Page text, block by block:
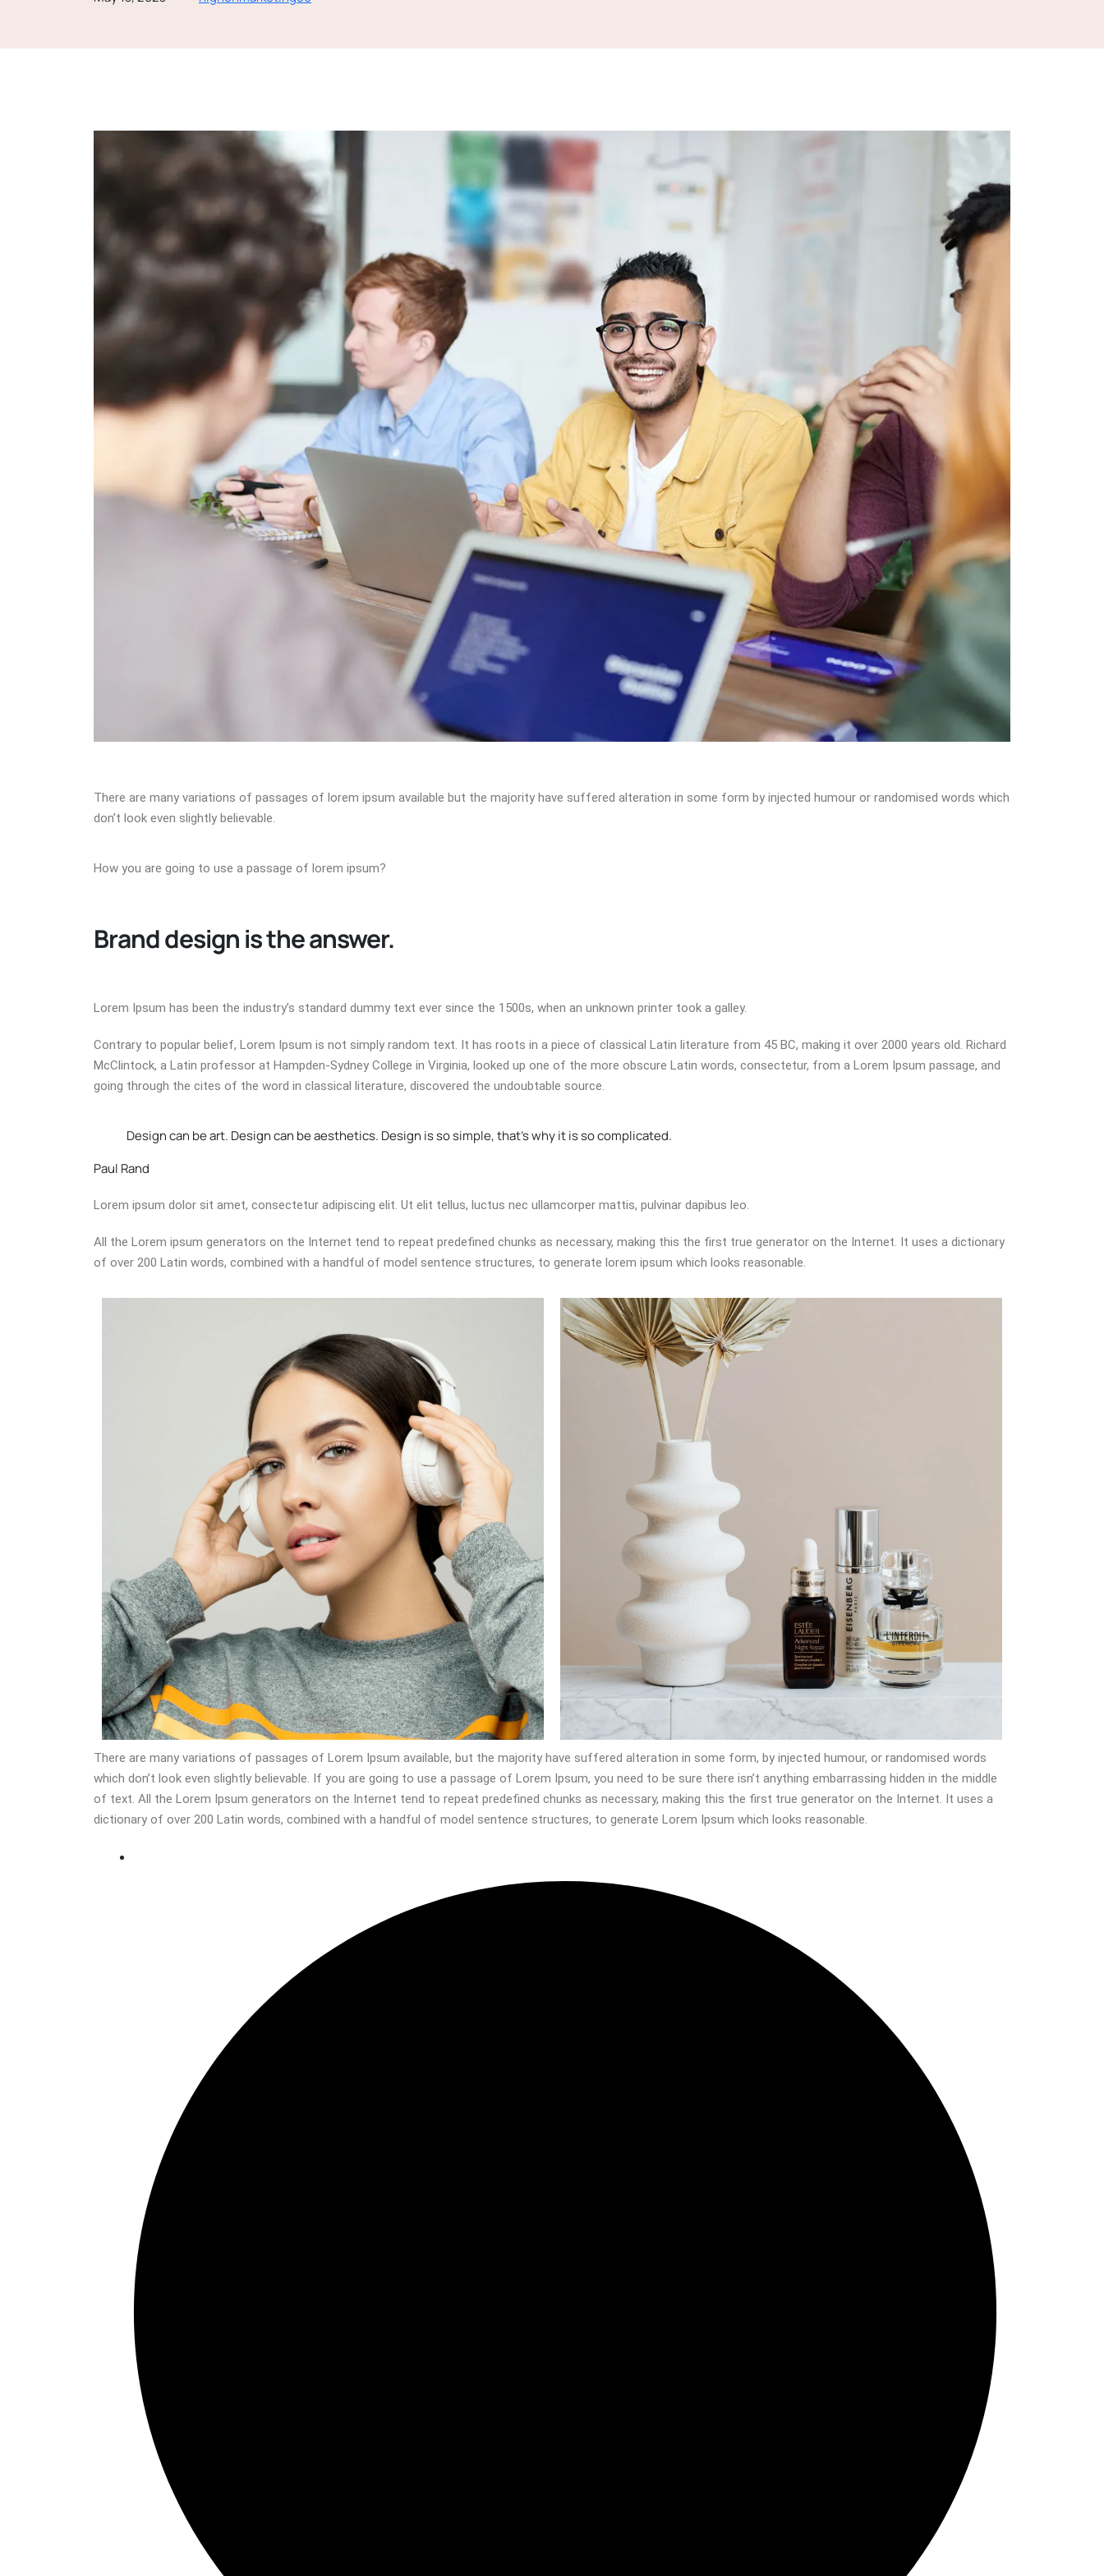
There are many variations of passages of lorem ipsum available but the majority have suffered alteration in some form by injected humour or randomised words which
don’t look even slightly believable.
How you are going to use a passage of lorem ipsum?
Brand design is the answer.
Lorem Ipsum has been the industry’s standard dummy text ever since the 1500s, when an unknown printer took a galley.
Contrary to popular belief, Lorem Ipsum is not simply random text. It has roots in a piece of classical Latin literature from 45 BC, making it over 2000 years old. Richard
McClintock, a Latin professor at Hampden-Sydney College in Virginia, looked up one of the more obscure Latin words, consectetur, from a Lorem Ipsum passage, and
going through the cites of the word in classical literature, discovered the undoubtable source.
Design can be art. Design can be aesthetics. Design is so simple, that's why it is so complicated.
Paul Rand
Lorem ipsum dolor sit amet, consectetur adipiscing elit. Ut elit tellus, luctus nec ullamcorper mattis, pulvinar dapibus leo.
All the Lorem ipsum generators on the Internet tend to repeat predefined chunks as necessary, making this the first true generator on the Internet. It uses a dictionary
of over 200 Latin words, combined with a handful of model sentence structures, to generate lorem ipsum which looks reasonable.
There are many variations of passages of Lorem Ipsum available, but the majority have suffered alteration in some form, by injected humour, or randomised words
which don’t look even slightly believable. If you are going to use a passage of Lorem Ipsum, you need to be sure there isn’t anything embarrassing hidden in the middle
of text. All the Lorem Ipsum generators on the Internet tend to repeat predefined chunks as necessary, making this the first true generator on the Internet. It uses a
dictionary of over 200 Latin words, combined with a handful of model sentence structures, to generate Lorem Ipsum which looks reasonable.